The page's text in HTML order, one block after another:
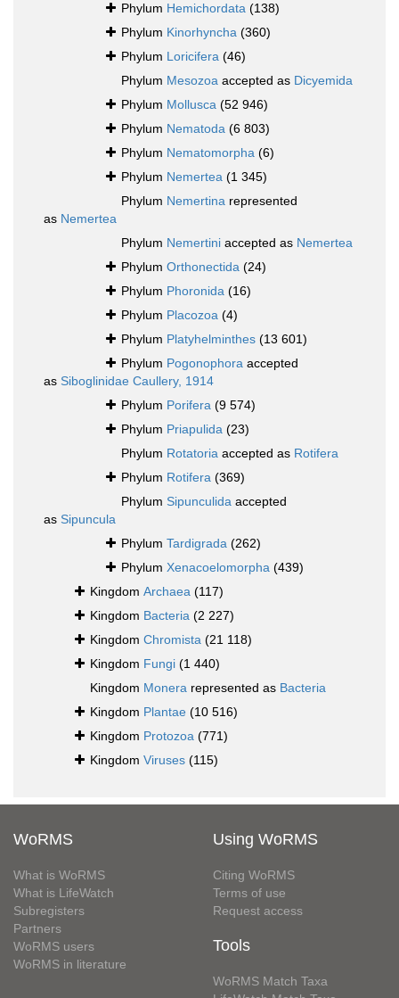
Phylum Hemichordata (138)
Phylum Kinorhyncha (360)
Phylum Loricifera (46)
Phylum Mesozoa accepted as Dicyemida
Phylum Mollusca (52 946)
Phylum Nematoda (6 803)
Phylum Nematomorpha (6)
Phylum Nemertea (1 345)
Phylum Nemertina represented
as Nemertea
Phylum Nemertini accepted as Nemertea
Phylum Orthonectida (24)
Phylum Phoronida (16)
Phylum Placozoa (4)
Phylum Platyhelminthes (13 601)
Phylum Pogonophora accepted
as Siboglinidae Caullery, 1914
Phylum Porifera (9 574)
Phylum Priapulida (23)
Phylum Rotatoria accepted as Rotifera
Phylum Rotifera (369)
Phylum Sipunculida accepted
as Sipuncula
Phylum Tardigrada (262)
Phylum Xenacoelomorpha (439)
Kingdom Archaea (117)
Kingdom Bacteria (2 227)
Kingdom Chromista (21 118)
Kingdom Fungi (1 440)
Kingdom Monera represented as Bacteria
Kingdom Plantae (10 516)
Kingdom Protozoa (771)
Kingdom Viruses (115)
WoRMS
What is WoRMS
What is LifeWatch
Subregisters
Partners
WoRMS users
WoRMS in literature
Using WoRMS
Citing WoRMS
Terms of use
Request access
Tools
WoRMS Match Taxa